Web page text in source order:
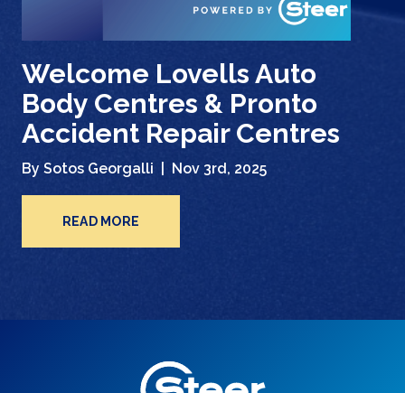
Welcome Lovells Auto
Body Centres & Pronto
Accident Repair Centres
By Sotos Georgalli | Nov 3rd, 2025
READ MORE